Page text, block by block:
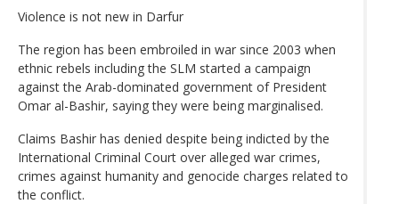
Violence is not new in Darfur
The region has been embroiled in war since 2003 when
ethnic rebels including the SLM started a campaign
against the Arab-dominated government of President
Omar al-Bashir, saying they were being marginalised.
Claims Bashir has denied despite being indicted by the
International Criminal Court over alleged war crimes,
crimes against humanity and genocide charges related to
the conflict.